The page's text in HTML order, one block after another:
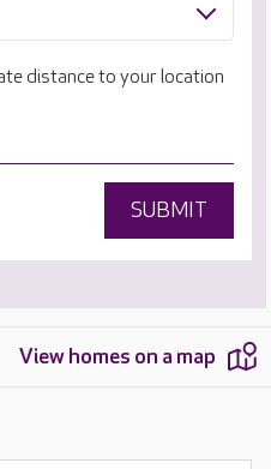
distance to your location
SUBMIT
View homes on a map